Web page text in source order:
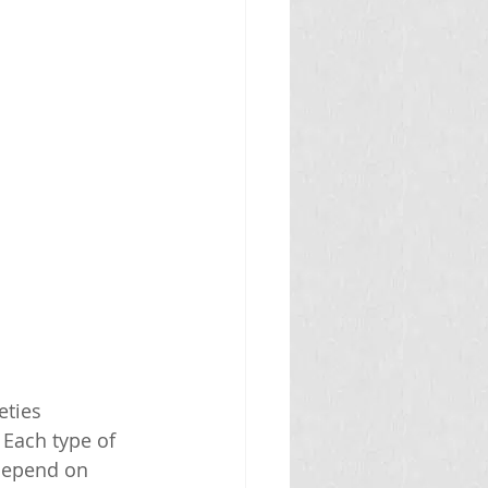
type of
on